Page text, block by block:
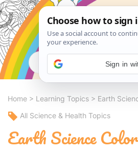
Home > Learning Topics > Earth
All Science & Health Topics
Earth Science
Sign in